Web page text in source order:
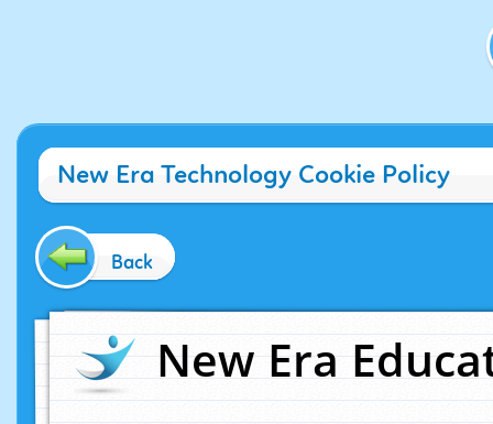
New Era Technology Cookie Policy
Back
New Era